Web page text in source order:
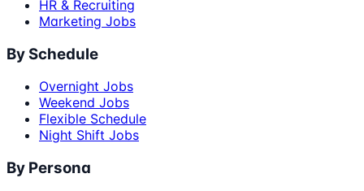
HR & Recruiting
Marketing Jobs
By Schedule
Overnight Jobs
Weekend Jobs
Flexible Schedule
Night Shift Jobs
By Persona